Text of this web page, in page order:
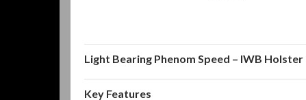
Light Bearing Phenom Speed – IWB Holster
Key Features